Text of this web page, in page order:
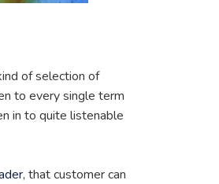
of selection of
to every single term
in to quite listenable
, that customer can